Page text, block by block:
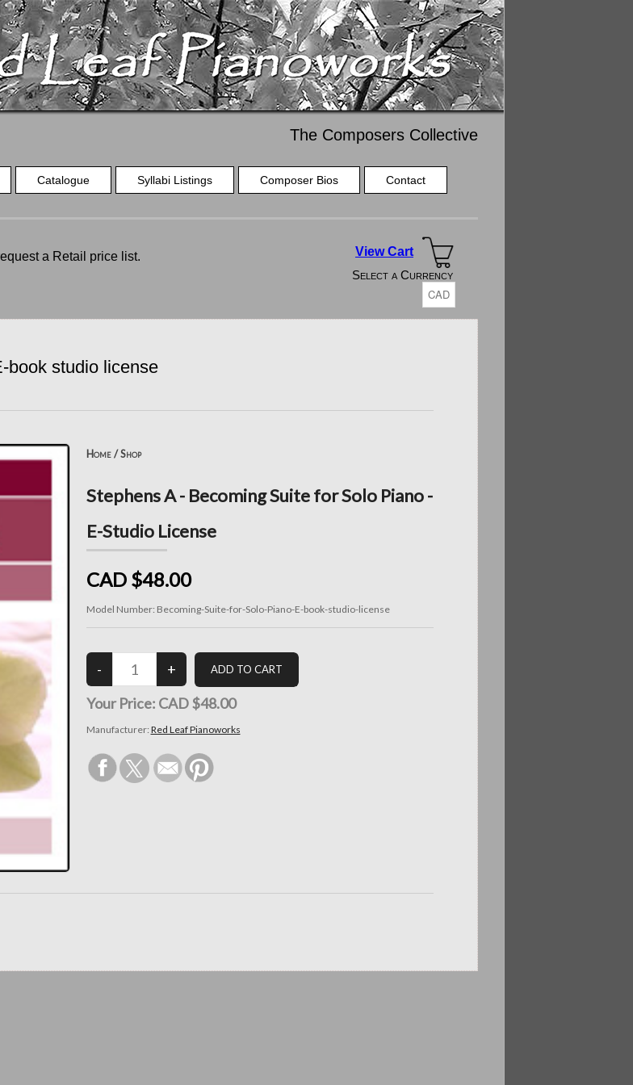
The Composers Collective
Catalogue Syllabi Listings Composer Bios Contact
a Retail price list.
View Cart
Select a Currency
book studio license
Home/Shop
Stephens A - Becoming Suite for Solo Piano -
E-Studio License
CAD $48.00
Model Number: Becoming-Suite-for-Solo-Piano-E-book-studio-license
Your Price: CAD $48.00
Manufacturer: Red Leaf Pianoworks